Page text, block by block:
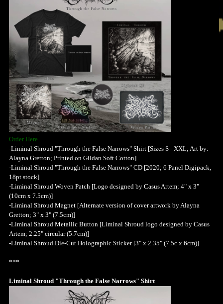
Order Here
-Liminal Shroud "Through the False Narrows" Shirt [Sizes S - XXL; Art by:
Alayna Gretton; Printed on Gildan Soft Cotton]
-Liminal Shroud "Through the False Narrows" CD [2020; 6 Panel Digipack,
18pt stock]
-Liminal Shroud Woven Patch [Logo designed by Casus Artem; 4" x 3"
(10cm x 7.5cm)]
-Liminal Shroud Magnet [Alternate version of cover artwork by Alayna
Gretton; 3" x 3" (7.5cm)]
-Liminal Shroud Metallic Button [Liminal Shroud logo designed by Casus
Artem; 2.25" circular (5.7cm)]
-Liminal Shroud Die-Cut Holographic Sticker [3" x 2.35" (7.5c x 6cm)]
***
Liminal Shroud "Through the False Narrows" Shirt